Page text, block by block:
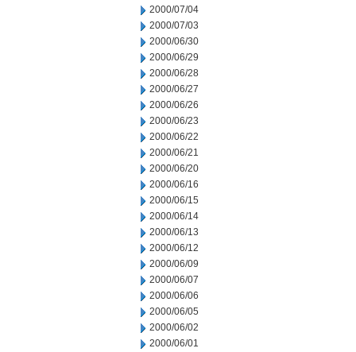
2000/07/04
2000/07/03
2000/06/30
2000/06/29
2000/06/28
2000/06/27
2000/06/26
2000/06/23
2000/06/22
2000/06/21
2000/06/20
2000/06/16
2000/06/15
2000/06/14
2000/06/13
2000/06/12
2000/06/09
2000/06/07
2000/06/06
2000/06/05
2000/06/02
2000/06/01